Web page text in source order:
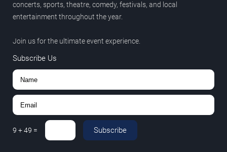
concerts, sports, theatre, comedy, festivals, and local
entertainment throughout the year.
Join us for the ultimate event experience.
Subscribe Us
9 +49 = Subscribe